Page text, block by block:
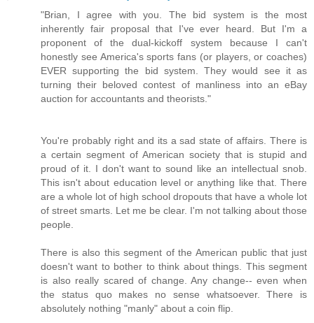
"Brian, I agree with you. The bid system is the most
inherently fair proposal that I've ever heard. But I'm a
proponent of the dual-kickoff system because I can't
honestly see America's sports fans (or players, or coaches)
EVER supporting the bid system. They would see it as
turning their beloved contest of manliness into an eBay
auction for accountants and theorists."
You're probably right and its a sad state of affairs. There is
a certain segment of American society that is stupid and
proud of it. I don't want to sound like an intellectual snob.
This isn't about education level or anything like that. There
are a whole lot of high school dropouts that have a whole lot
of street smarts. Let me be clear. I'm not talking about those
people.
There is also this segment of the American public that just
doesn't want to bother to think about things. This segment
is also really scared of change. Any change-- even when
the status quo makes no sense whatsoever. There is
absolutely nothing "manly" about a coin flip.